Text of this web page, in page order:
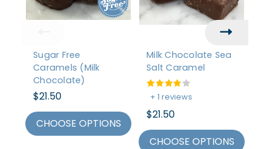
Sugar Free
Caramels (Milk
Chocolate)
$21.50
CHOOSE OPTIONS
Milk Chocolate Sea
Salt Caramel
+ 1 reviews
$21.50
CHOOSE OPTIONS